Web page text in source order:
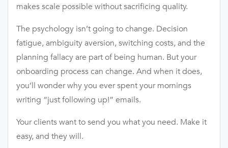
makes scale possible without sacrificing quality.
The psychology isn’t going to change. Decision
fatigue, ambiguity aversion, switching costs, and the
planning fallacy are part of being human. But your
onboarding process can change. And when it does,
you’ll wonder why you ever spent your mornings
writing “just following up!” emails.
Your clients want to send you what you need. Make it
easy, and they will.